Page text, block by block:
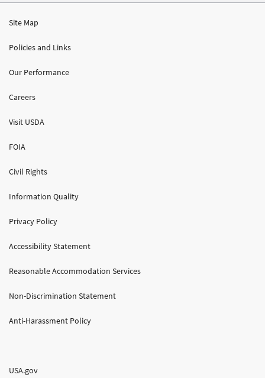
Site Map
Policies and Links
Our Performance
Careers
Visit USDA
FOIA
Civil Rights
Information Quality
Privacy Policy
Accessibility Statement
Reasonable Accommodation Services
Non-Discrimination Statement
Anti-Harassment Policy
USA.gov